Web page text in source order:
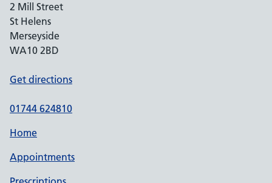
2 Mill Street
St Helens
Merseyside
WA10 2BD
Get directions
01744 624810
Home
Appointments